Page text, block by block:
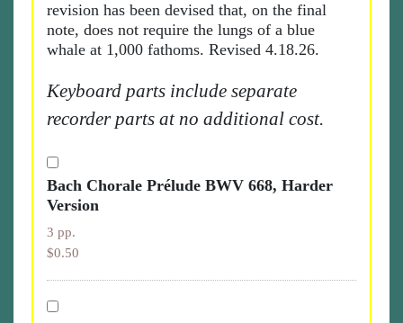
revision has been devised that, on the final
note, does not require the lungs of a blue
whale at 1,000 fathoms. Revised 4.18.26.
Keyboard parts include separate
recorder parts at no additional cost.
Bach Chorale Prélude BWV 668, Harder
Version
3 pp.
$0.50